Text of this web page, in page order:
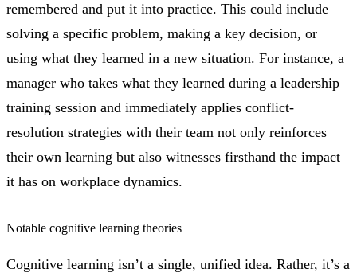
remembered and put it into practice. This could include
solving a specific problem, making a key decision, or
using what they learned in a new situation. For instance, a
manager who takes what they learned during a leadership
training session and immediately applies conflict-
resolution strategies with their team not only reinforces
their own learning but also witnesses firsthand the impact
it has on workplace dynamics.
Notable cognitive learning theories
Cognitive learning isn’t a single, unified idea. Rather, it’s a